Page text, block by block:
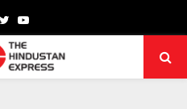
TwitterYoutube